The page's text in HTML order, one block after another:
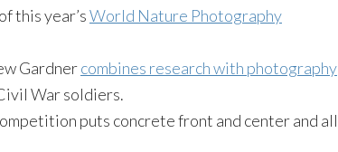
this year’sWorld Nature Photography
Gardnercombines research with photography
War soldiers.
puts concrete front and center and all